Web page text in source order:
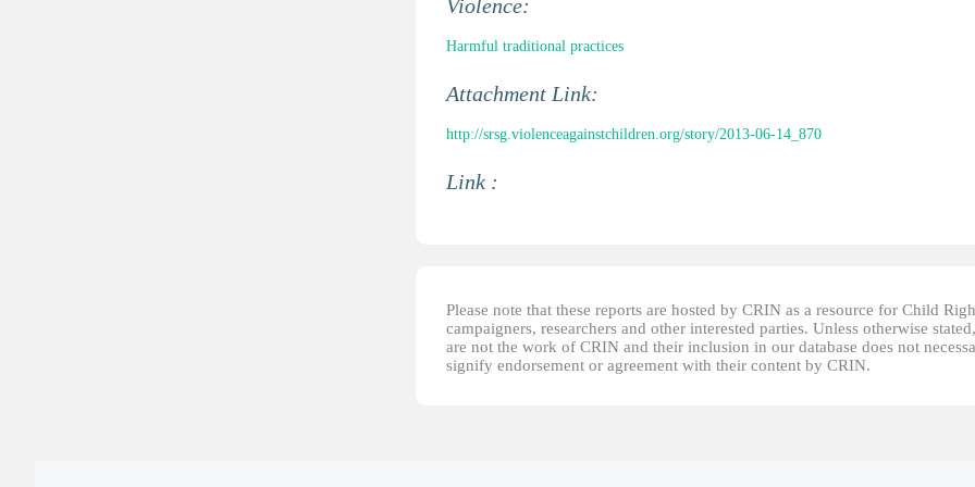
Violence:
Harmful traditional practices
Attachment Link:
http://srsg.violenceagainstchildren.org/story/2013-06-14_870
Link :
Please note that these reports are hosted by CRIN as a resource for Child
campaigners, researchers and other interested parties. Unless otherwise
are not the work of CRIN and their inclusion in our database does not
signify endorsement or agreement with their content by CRIN.